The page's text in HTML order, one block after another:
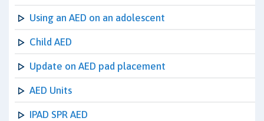
Using an AED on an adolescent
Child AED
Update on AED pad placement
AED Units
IPAD SPR AED